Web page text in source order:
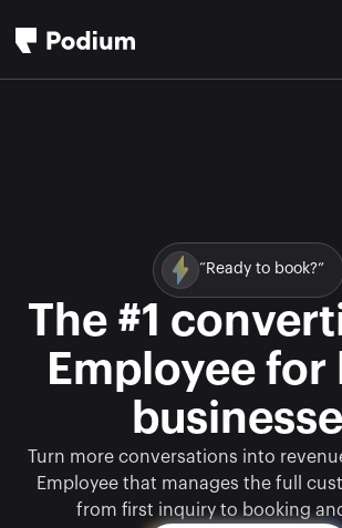
“Ready to book?”
The #1
Employee for
Turn more conversations into
Employee that manages the full
from first inquiry to booking